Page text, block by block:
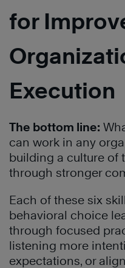
for
Execution
The bottom line:
can work in any
building a culture of
through stronger
Each of these six
behavioral choice
through focused
listening more
expectations, or